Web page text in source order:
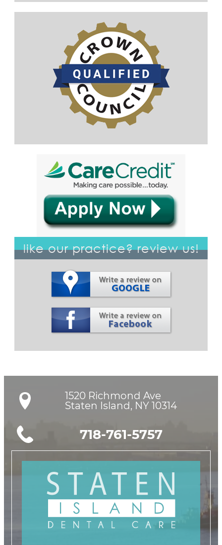
like our practice? review us!
1520 Richmond Ave
Staten Island, NY 10314
718-761-5757